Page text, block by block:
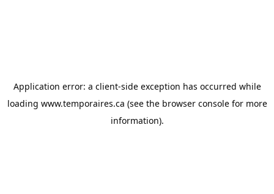
Application error: a client-side exception has occurred while
loading www.temporaires.ca (see the browser consolefor more
information).